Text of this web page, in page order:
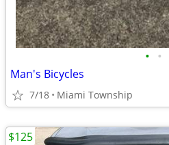
• •
Man's Bicycles
7/18 Miami Township
$125